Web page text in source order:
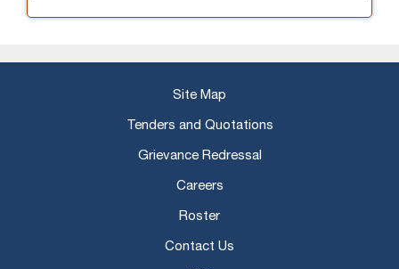
Site Map
Tenders and Quotations
Grievance Redressal
Careers
Roster
Contact Us